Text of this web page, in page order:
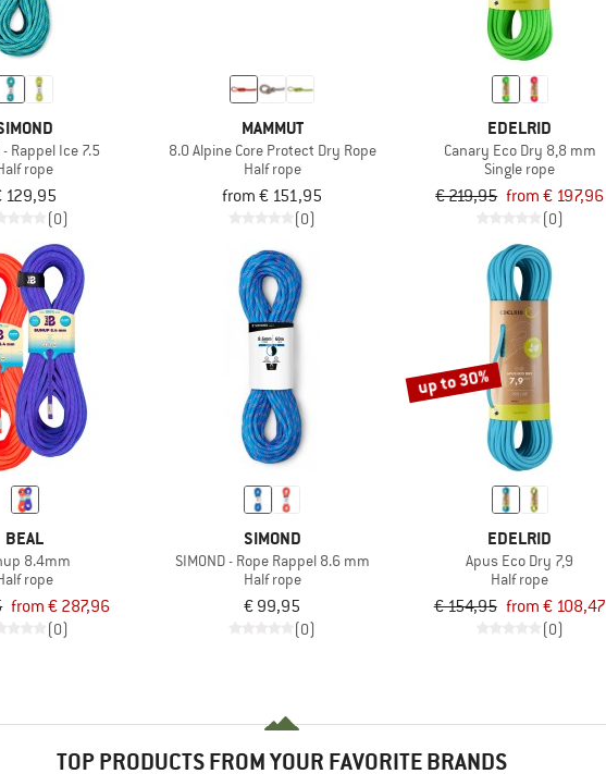
- Rappel Ice 7.5
rope
129,95
(0)
MAMMUT
8.0 Alpine Core Protect Dry Rope
Half rope
from € 151,95
(0)
EDELRID
Canary Eco Dry 8,8 mm
Single rope
€ 219,95 from € 197,96
(0)
BEAL
8.4mm
rope
from € 287,96
(0)
SIMOND
SIMOND - Rope Rappel 8.6 mm
Half rope
€ 99,95
(0)
up to 30%
EDELRID
Apus Eco Dry 7,9
Half rope
€ 154,95 from € 108,47
(0)
TOP PRODUCTS FROM YOUR FAVORITE BRANDS